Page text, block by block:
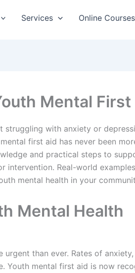
Services Online Courses
Mental First
struggling with anxiety or
first aid has never been
and practical steps to
intervention. Real-world
mental health in your
Mental Health
than ever. Rates of
Youth mental first aid is now